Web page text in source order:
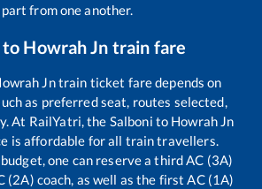
from one another.
Howrah Jn train fare
Jntrain ticket fare depends on
as preferred seat, routes selected,
At RailYatri, the Salboni to Howrah Jn
is affordable for all train travellers.
one can reserve a third AC (3A)
(2A) coach, as well as the first AC (1A)